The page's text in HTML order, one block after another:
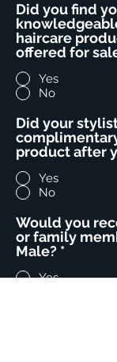
Did you find
haircare
offered for
Yes
No
Did your
product after
Yes
No
Would you
or family
Male? *
Yes